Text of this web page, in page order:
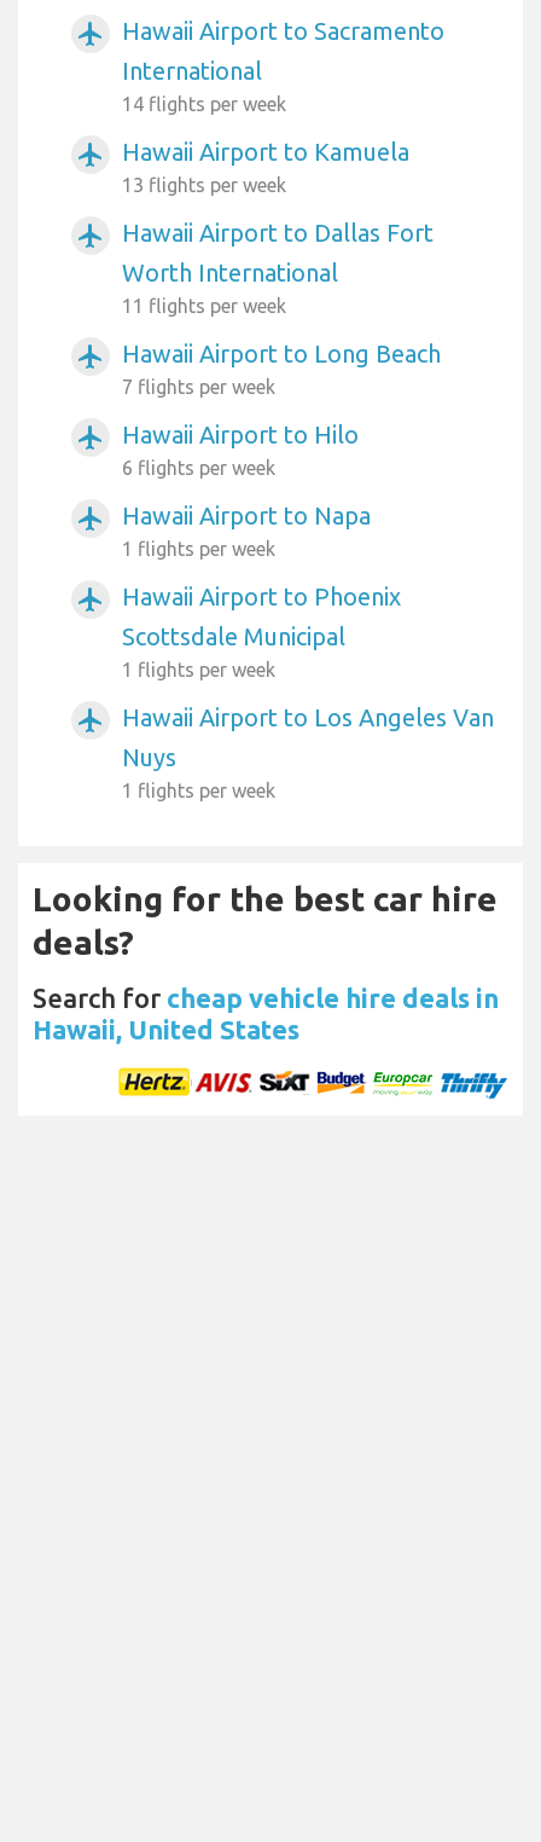
airplanemode_active
Hawaii Airport to Sacramento
International
14 flights per week
airplanemode_active Hawaii Airport to Kamuela
13 flights per week
airplanemode_active
Hawaii Airport to Dallas Fort
Worth International
11 flights per week
airplanemode_active Hawaii Airport to Long Beach
7 flights per week
airplanemode_active Hawaii Airport to Hilo
6 flights per week
airplanemode_active Hawaii Airport to Napa
1 flights per week
airplanemode_active
Hawaii Airport to Phoenix
Scottsdale Municipal
1 flights per week
airplanemode_active
Hawaii Airport to Los Angeles Van
Nuys
1 flights per week
Looking for the best car hire
deals?
Search for cheap vehicle hire deals in
Hawaii, United States